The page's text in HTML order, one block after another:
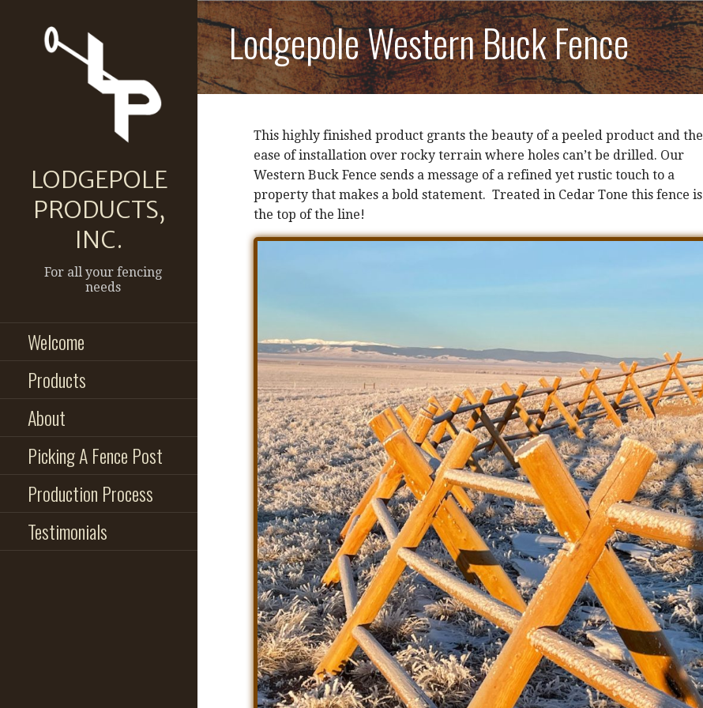
Skip
to
content
LODGEPOLE
PRODUCTS,
INC.
For all your fencing
needs
Welcome
Products
About
Picking A Fence Post
Production Process
Testimonials
Lodgepole Western Buck Fence
This highly finished product grants the beauty of a peeled product and the
ease of installation over rocky terrain where holes can’t be drilled. Our
Western Buck Fence sends a message of a refined yet rustic touch to a
property that makes a bold statement. Treated in Cedar Tone this fence is
the top of the line!